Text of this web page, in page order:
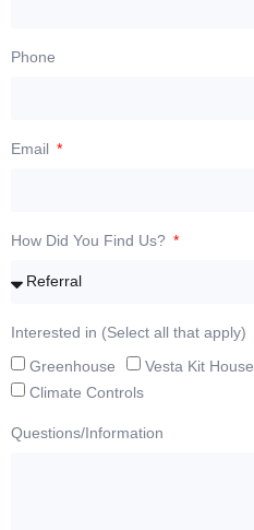
Phone
Email
How Did You Find Us?
Interested in (Select all that apply)
Greenhouse
Vesta Kit House
Climate Controls
Questions/Information